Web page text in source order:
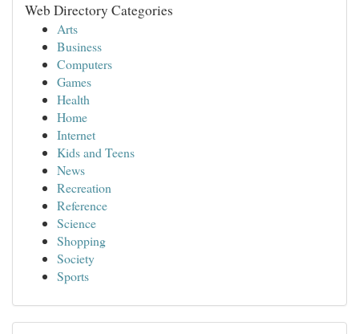
Web Directory Categories
Arts
Business
Computers
Games
Health
Home
Internet
Kids and Teens
News
Recreation
Reference
Science
Shopping
Society
Sports